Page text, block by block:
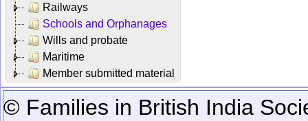
Railways
Schools and Orphanages
Wills and probate
Maritime
Member submitted material
© Families in British India